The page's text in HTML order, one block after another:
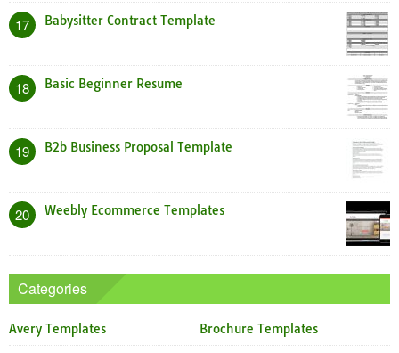
17 Babysitter Contract Template
18 Basic Beginner Resume
19 B2b Business Proposal Template
20 Weebly Ecommerce Templates
Categories
Avery Templates Brochure Templates